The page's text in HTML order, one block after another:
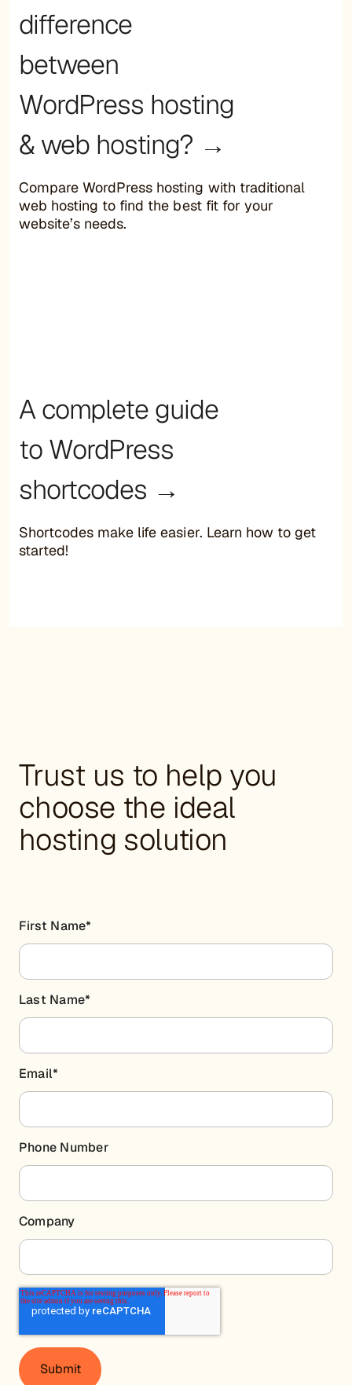
difference
between
WordPress hosting
& web hosting? →
Compare WordPress hosting with traditional
web hosting to find the best fit for your
website’s needs.
A complete guide
to WordPress
shortcodes →
Shortcodes make life easier. Learn how to get
started!
Trust us to help you
choose the ideal
hosting solution
First Name*
Last Name*
Email*
Phone Number
Company